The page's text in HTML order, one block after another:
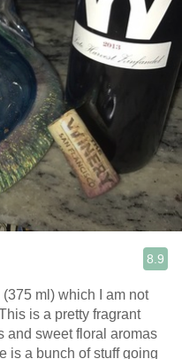
8.9
I am not
and sweet floral aromas